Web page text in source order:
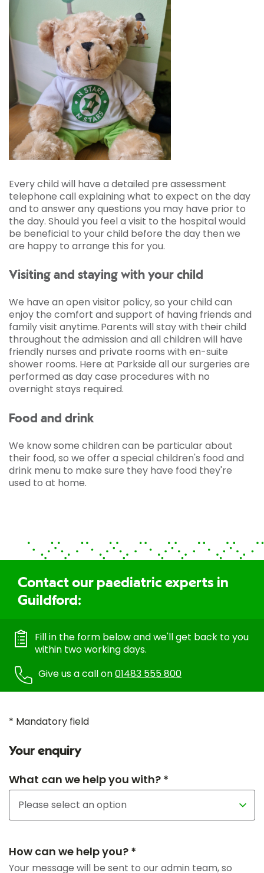
Every child will have a detailed pre assessment
telephone call explaining what to expect on the day
and to answer any questions you may have prior to
the day. Should you feel a visit to the hospital would
be beneficial to your child before the day then we
are happy to arrange this for you.
Visiting and staying with your child
We have an open visitor policy, so your child can
enjoy the comfort and support of having friends and
family visit anytime. Parents will stay with their child
throughout the admission and all children will have
friendly nurses and private rooms with en-suite
shower rooms. Here at Parkside all our surgeries are
performed as day case procedures with no
overnight stays required.
Food and drink
We know some children can be particular about
their food, so we offer a special children's food and
drink menu to make sure they have food they're
used to at home.
Contact our paediatric experts in
Guildford:
Fill in the form below and we'll get back to you
within two working days.
Give us a call on01483 555 800
* Mandatory field
Your enquiry
What can we help you with? *
How can we help you? *
Your message will be sent to our admin team, so